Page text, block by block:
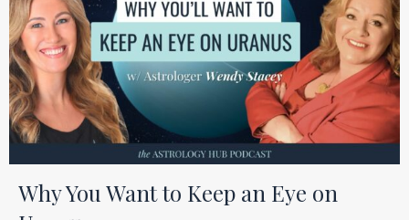
Why You Want to Keep an Eye on